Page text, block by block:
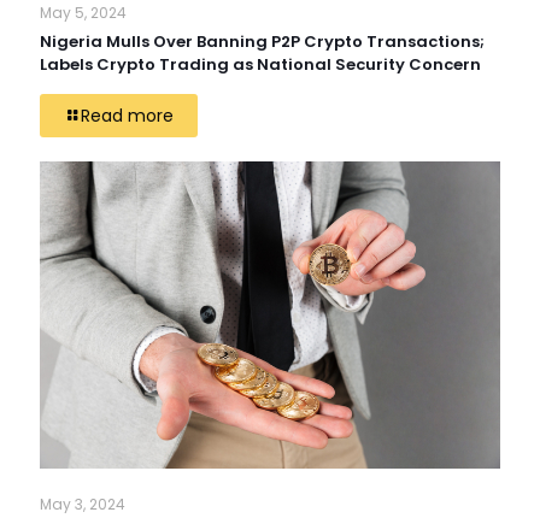
May 5, 2024
Nigeria Mulls Over Banning P2P Crypto Transactions;
Labels Crypto Trading as National Security Concern
Read more
May 3, 2024